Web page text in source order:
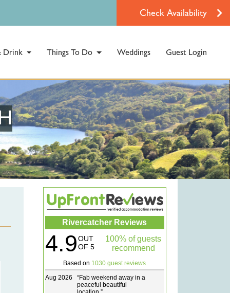
Check Availability
Drink Things To Do Weddings Guest Login
Rivercatcher Reviews
4.9OUT
OF 5
100% of guests
recommend
Based on 1030 guest reviews
Aug 2026
“Fab weekend away in a
peaceful beautiful